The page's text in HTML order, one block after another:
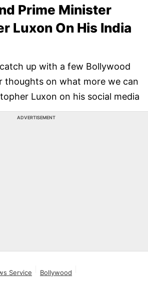
Prime Minister
Luxon On His India
up with a few Bollywood
thoughts on what more we can
Luxon on his social media
ADVERTISEMENT
Service
Bollywood